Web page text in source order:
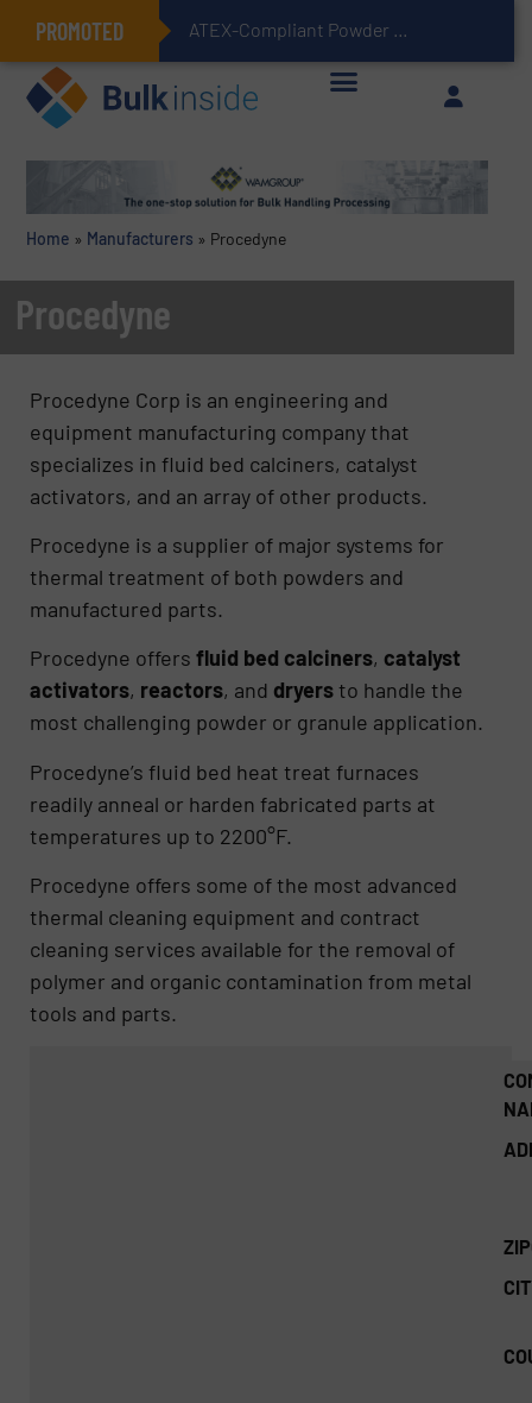
PROMOTED ATEX-Compliant Powder Bagging with Air Packers
Home » Manufacturers » Procedyne
Procedyne
Procedyne Corp is an engineering and
equipment manufacturing company that
specializes in fluid bed calciners, catalyst
activators, and an array of other products.
Procedyne is a supplier of major systems for
thermal treatment of both powders and
manufactured parts.
Procedyne offersfluid bed calciners, catalyst
activators, reactors, and dryersto handle the
most challenging powder or granule application.
Procedyne’s fluid bed heat treat furnaces
readily anneal or harden fabricated parts at
temperatures up to 2200°F.
Procedyne offers some of the most advanced
thermal cleaning equipment and contract
cleaning services available for the removal of
polymer and organic contamination from metal
tools and parts.